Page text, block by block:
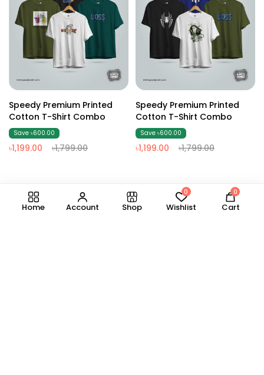
Speedy Premium Printed
Cotton T-Shirt Combo
Save ৳600.00
৳1,199.00 ৳1,799.00
Speedy Premium Printed
Cotton T-Shirt Combo
Save ৳600.00
৳1,199.00 ৳1,799.00
2 3 5 7 8
Home Account Shop
0
Wishlist
0
Cart